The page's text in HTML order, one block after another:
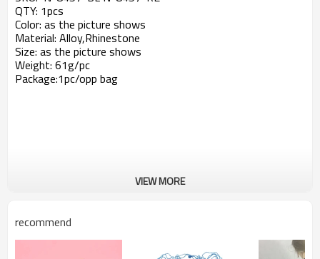
QTY: 1pcs
Color: as the picture shows
Material: Alloy,Rhinestone
Size: as the picture shows
Weight: 61g/pc
Package:1pc/opp bag
VIEW MORE
recommend